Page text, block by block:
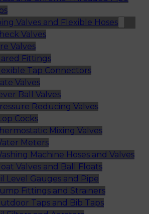
Valves and Flexible Hoses
Valves
Valves
Fittings
Tap Connectors
Valves
Ball Valves
Reducing Valves
Cocks
Mixing Valves
Meters
Machine Hoses and Valves
Valves and Ball Floats
Level Gauges and Pipe
Fittings and Strainers
Taps and Bib Taps